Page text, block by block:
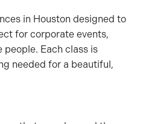
in Houston designed to
for corporate events,
Each class is
needed for a beautiful,